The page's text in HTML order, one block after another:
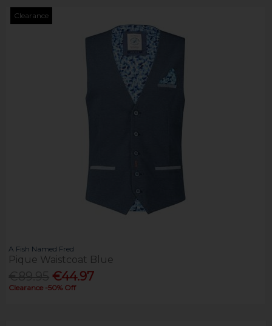
Clearance
A Fish Named Fred
Pique Waistcoat Blue
€44.97
Clearance -50% Off